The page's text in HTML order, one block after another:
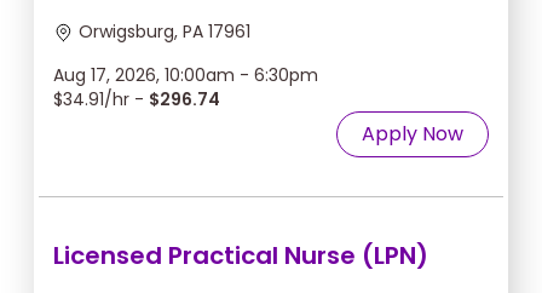
Orwigsburg, PA 17961
Aug 17, 2026, 10:00am - 6:30pm
$34.91/hr - $296.74
Apply Now
Licensed Practical Nurse (LPN)